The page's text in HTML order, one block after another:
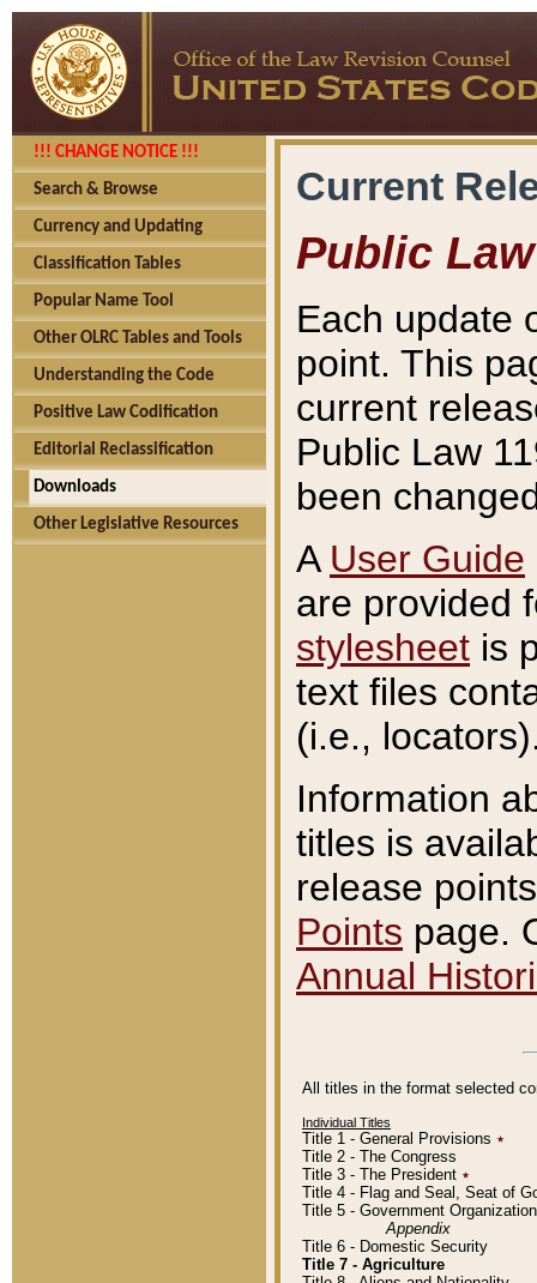
!!! CHANGE NOTICE !!!
Search & Browse
Currency and Updating
Classification Tables
Popular Name Tool
Other OLRC Tables and Tools
Understanding the Code
Positive Law Codification
Editorial Reclassification
Downloads
Other Legislative Resources
Current
Public Law
Each update
point. This
current
Public Law
been
A User Guide
are provided
stylesheet is
text files
(i.e.,
Information
titles is
release
Points page.
Annual
All titles in the format selected
Individual Titles
Title 1 - General Provisions ٭
Title 2 - The Congress
Title 3 - The President ٭
Title 4 - Flag and Seal, Seat of
Title 5 - Government
Appendix
Title 6 - Domestic Security
Title 7 - Agriculture